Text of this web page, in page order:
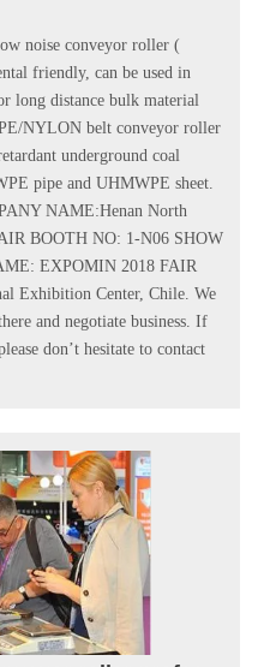
noise conveyor roller (
friendly, can be used in
long distance bulk material
NYLON belt conveyor roller
underground coal
pipe and UHMWPE sheet.
NAME:Henan North
BOOTH NO: 1-N06 SHOW
EXPOMIN 2018 FAIR
Exhibition Center, Chile. We
and negotiate business. If
don’t hesitate to contact